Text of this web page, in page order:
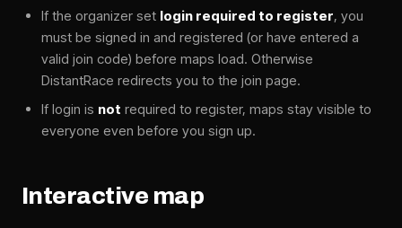
If the organizer set login required to register, you
must be signed in and registered (or have entered a
valid join code) before maps load. Otherwise
DistantRace redirects you to the join page.
If login is not required to register, maps stay visible to
everyone even before you sign up.
Interactive map